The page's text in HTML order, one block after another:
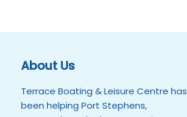
About Us
Terrace Boating & Leisure Centre has
been helping Port Stephens,